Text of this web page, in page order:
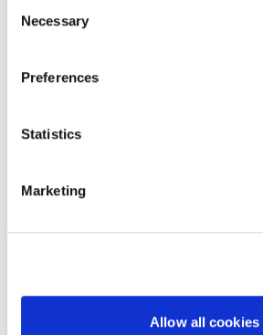
Selection
Necessary
Preferences
Statistics
Marketing
Allow all cookies